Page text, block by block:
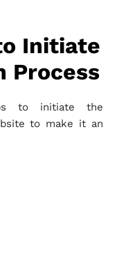
Initiate
Process
to initiate the
to make it an